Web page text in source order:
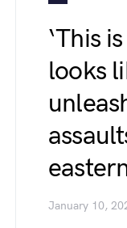
‘This
looks
January 10,